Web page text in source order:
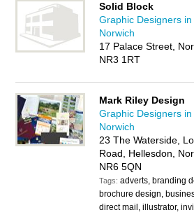
Solid Block
Graphic Designers in
Norwich
17 Palace Street,
NR3 1RT
Mark Riley Design
Graphic Designers in
Norwich
23 The Waterside,
Road, Hellesdon,
NR6 5QN
Tags:adverts, branding
brochure design,
direct mail, illustrator,